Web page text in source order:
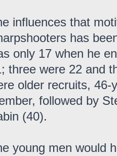
influences that
has
only 17 when he
three were 22 and
older recruits, 46-
followed by
(40).
young men would